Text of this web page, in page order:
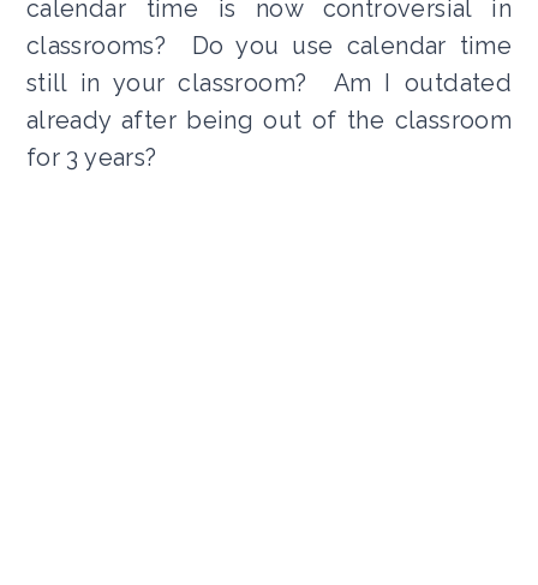
calendar time is now controversial in
classrooms? Do you use calendar time
still in your classroom? Am I outdated
already after being out of the classroom
for 3 years?